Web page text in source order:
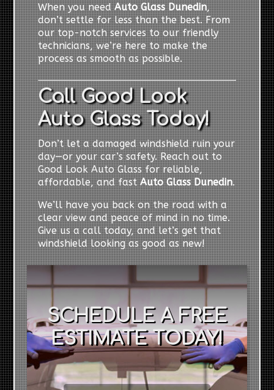
When you needAuto Glass Dunedin,
don’t settle for less than the best. From
our top-notch services to our friendly
technicians, we’re here to make the
process as smooth as possible.
Call Good Look
Auto Glass Today!
Don’t let a damaged windshield ruin your
day—or your car’s safety. Reach out to
Good Look Auto Glass for reliable,
affordable, and fastAuto Glass Dunedin.
We’ll have you back on the road with a
clear view and peace of mind in no time.
Give us a call today, and let’s get that
windshield looking as good as new!
SCHEDULE A FREE
ESTIMATE TODAY!